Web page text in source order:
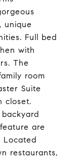
unique
Full bed
with
The
room
Suite
closet.
are
Located
restaurants,